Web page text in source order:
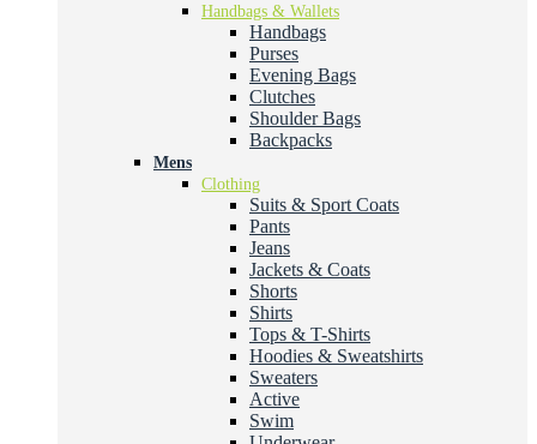
Handbags & Wallets
Handbags
Purses
Evening Bags
Clutches
Shoulder Bags
Backpacks
Mens
Clothing
Suits & Sport Coats
Pants
Jeans
Jackets & Coats
Shorts
Shirts
Tops & T-Shirts
Hoodies & Sweatshirts
Sweaters
Active
Swim